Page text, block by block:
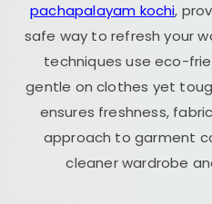
pachapalayam kochi,
safe way to refresh your
techniques use eco-
gentle on clothes yet
ensures freshness,
approach to garment
cleaner wardrobe